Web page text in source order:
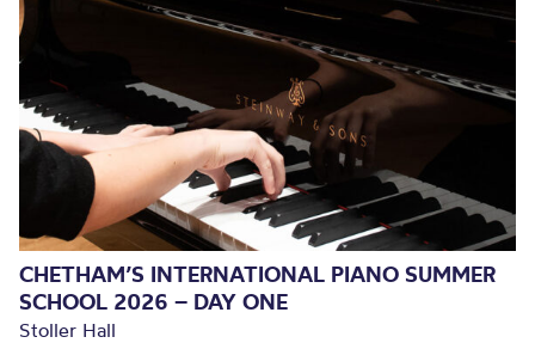
CHETHAM’S INTERNATIONAL PIANO SUMMER
SCHOOL 2026 – DAY ONE
Stoller Hall